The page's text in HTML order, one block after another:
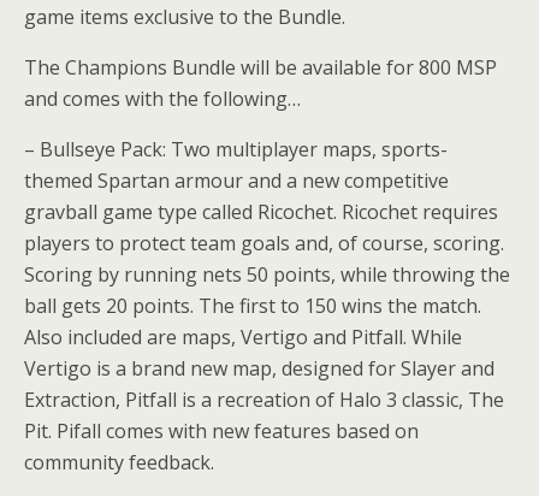
game items exclusive to the Bundle.
The Champions Bundle will be available for 800 MSP
and comes with the following…
– Bullseye Pack: Two multiplayer maps, sports-
themed Spartan armour and a new competitive
gravball game type called Ricochet. Ricochet requires
players to protect team goals and, of course, scoring.
Scoring by running nets 50 points, while throwing the
ball gets 20 points. The first to 150 wins the match.
Also included are maps, Vertigo and Pitfall. While
Vertigo is a brand new map, designed for Slayer and
Extraction, Pitfall is a recreation of Halo 3 classic, The
Pit. Pifall comes with new features based on
community feedback.